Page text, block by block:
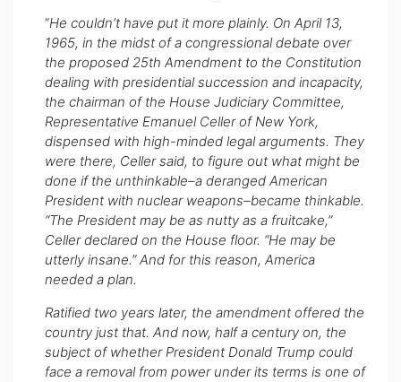
“He couldn’t have put it more plainly. On April 13,
1965, in the midst of a congressional debate over
the proposed 25th Amendment to the Constitution
dealing with presidential succession and incapacity,
the chairman of the House Judiciary Committee,
Representative Emanuel Celler of New York,
dispensed with high-minded legal arguments. They
were there, Celler said, to figure out what might be
done if the unthinkable–a deranged American
President with nuclear weapons–became thinkable.
“The President may be as nutty as a fruitcake,”
Celler declared on the House floor. “He may be
utterly insane.” And for this reason, America
needed a plan.
Ratified two years later, the amendment offered the
country just that. And now, half a century on, the
subject of whether President Donald Trump could
face a removal from power under its terms is one of